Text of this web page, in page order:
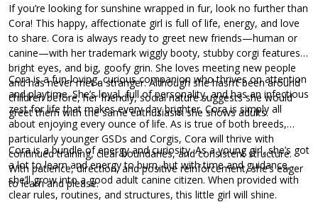
If you’re looking for sunshine wrapped in fur, look no further than
Cora! This happy, affectionate girl is full of life, energy, and love
to share. Cora is always ready to greet new friends—human or
canine—with her trademark wiggly booty, stubby corgi features,
bright eyes, and big, goofy grin. She loves meeting new people
and has never met a stranger. Although she hasn’t been around
children before, her friendly, social nature suggests she would
greet them with the same enthusiasm she shows adults.
Cora is a fun-loving, curious companion who thrives on attention
and playtime. She’s loyal, full of personality, and has an infectious
zest for life that makes every day brighter. Cora is simply all
about enjoying every ounce of life. As is true of both breeds,
particularly younger GSDs and Corgis, Cora will thrive with
continued training, clear boundaries, and consistent structure.
With patience, direction, and positive reinforcement, she’s eager
to learn and please.
Cora is a bundle of energy and curiosity. As a young girl, she’s got
a lot to learn and energy to burn, but with time and guidance,
she’ll grow into a good adult canine citizen. When provided with
clear rules, routines, and structures, this little girl will shine.